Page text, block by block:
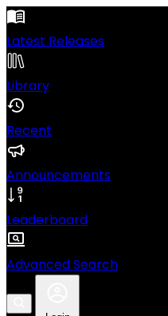
Latest Releases
Library
Recent
Announcements
Leaderboard
Advanced Search